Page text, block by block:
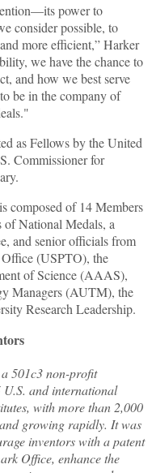
power to
consider possible, to
more efficient,” Harker
we have the chance to
and how we best serve
be in the company of
as Fellows by the United
Commissioner for
composed of 14 Members
National Medals, a
and senior officials from
Office (USPTO), the
of Science (AAAS),
Managers (AUTM), the
Research Leadership.
501c3 non-profit
and international
with more than 2,000
growing rapidly. It was
inventors with a patent
Office, enhance the